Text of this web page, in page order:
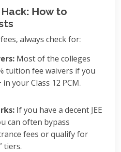
How to
always check for:
Most of the colleges
tuition fee waivers if you
your Class 12 PCM.
If you have a decent JEE
can often bypass
fees or qualify for
tiers.